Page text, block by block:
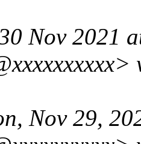
Nov 2021
Nov 29,